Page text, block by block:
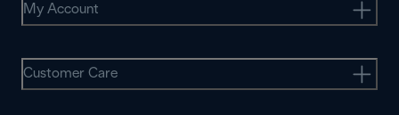
My Account
Customer Care